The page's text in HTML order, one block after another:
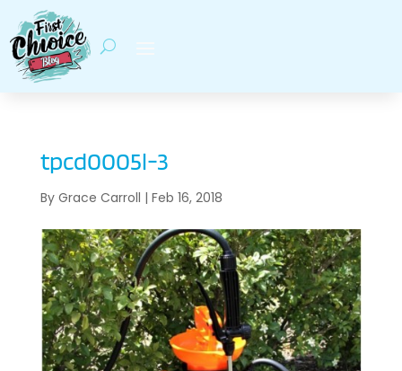
tpcd0005l-3
By Grace Carroll | Feb 16, 2018